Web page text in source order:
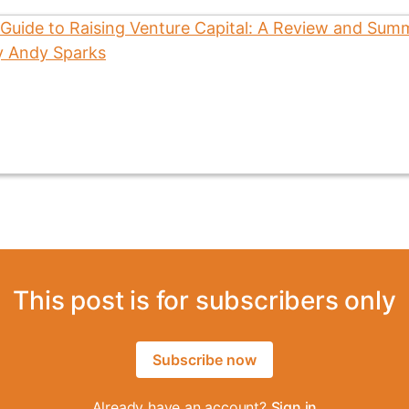
This post is for subscribers only
Subscribe now